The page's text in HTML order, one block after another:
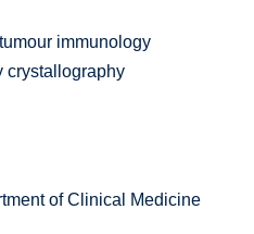
tumour immunology
crystallography
of Clinical Medicine